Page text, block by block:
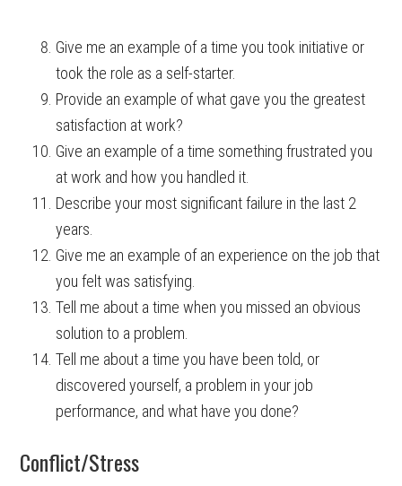
Give me an example of a time you took initiative or
took the role as a self-starter.
Provide an example of what gave you the greatest
satisfaction at work?
Give an example of a time something frustrated you
at work and how you handled it.
Describe your most significant failure in the last 2
years.
Give me an example of an experience on the job that
you felt was satisfying.
Tell me about a time when you missed an obvious
solution to a problem.
Tell me about a time you have been told, or
discovered yourself, a problem in your job
performance, and what have you done?
Conflict/Stress